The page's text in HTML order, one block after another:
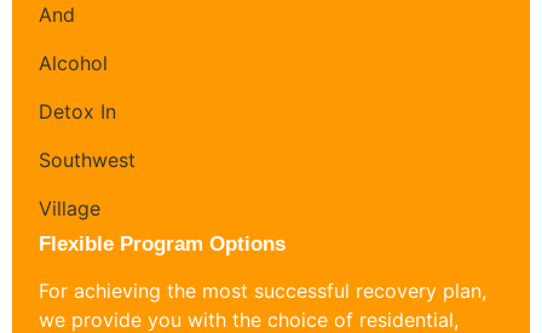
Flexible Program Options
For achieving the most successful recovery plan,
we provide you with the choice of residential,